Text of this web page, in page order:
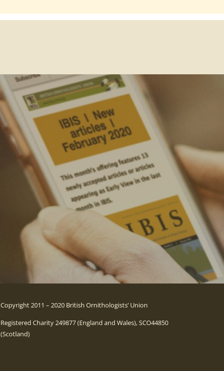
Copyright 2011 – 2020 British Ornithologists’ Union
Registered Charity 249877 (England and Wales), SCO44850
(Scotland)